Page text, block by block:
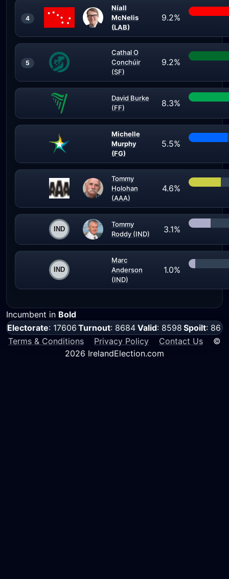
4
Níall
McNelis
(LAB)
9.2%
5
Cathal O
Conchúir
(SF)
9.2%
David Burke
(FF)
8.3%
Michelle
Murphy
(FG)
5.5%
Tommy
Holohan
(AAA)
4.6%
Tommy
Roddy (IND)
3.1%
Marc
Anderson
(IND)
1.0%
Incumbent in Bold
Electorate: 17606 Turnout: 8684 Valid: 8598 Spoilt: 86
Terms & Conditions
Privacy Policy Contact Us ©
2026 IrelandElection.com